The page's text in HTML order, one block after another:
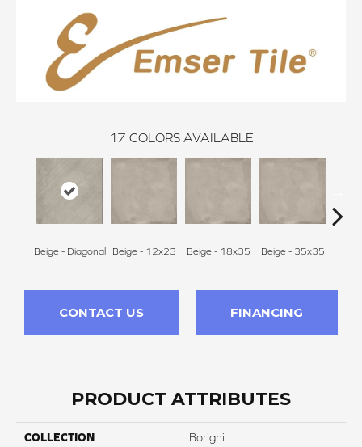
17 COLORS AVAILABLE
Beige - Diagonal Beige - 12x23 Beige - 18x35 Beige - 35x35
CONTACT US FINANCING
PRODUCT ATTRIBUTES
COLLECTION Borigni